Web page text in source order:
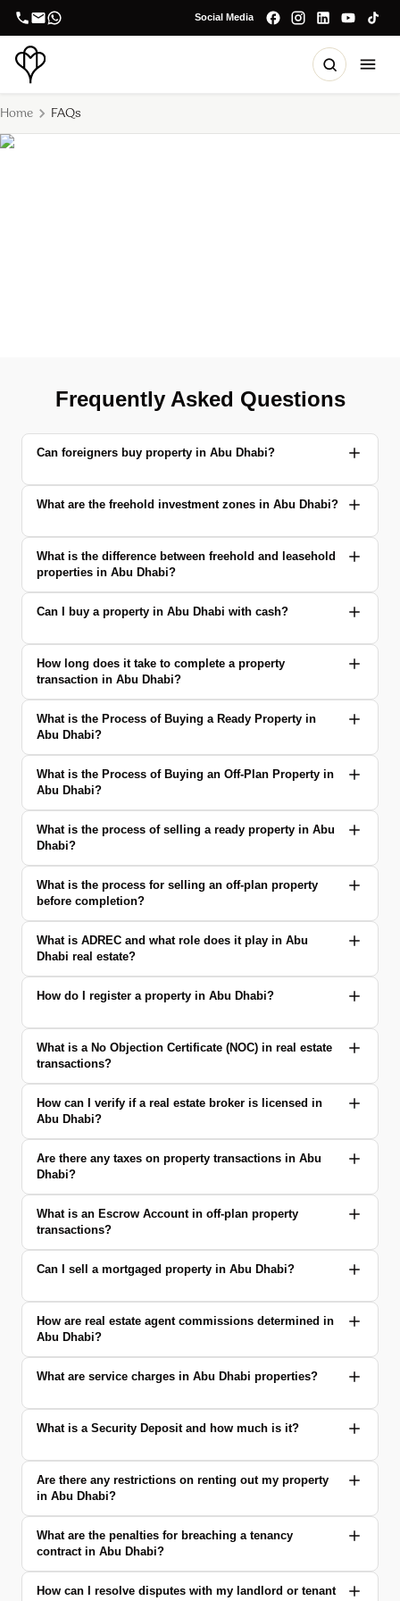
Social Media
Home FAQs
Frequently Asked Questions
Can foreigners buy property in Abu Dhabi?
What are the freehold investment zones in Abu Dhabi?
What is the difference between freehold and leasehold
properties in Abu Dhabi?
Can I buy a property in Abu Dhabi with cash?
How long does it take to complete a property
transaction in Abu Dhabi?
What is the Process of Buying a Ready Property in
Abu Dhabi?
What is the Process of Buying an Off-Plan Property in
Abu Dhabi?
What is the process of selling a ready property in Abu
Dhabi?
What is the process for selling an off-plan property
before completion?
What is ADREC and what role does it play in Abu
Dhabi real estate?
How do I register a property in Abu Dhabi?
What is a No Objection Certificate (NOC) in real estate
transactions?
How can I verify if a real estate broker is licensed in
Abu Dhabi?
Are there any taxes on property transactions in Abu
Dhabi?
What is an Escrow Account in off-plan property
transactions?
Can I sell a mortgaged property in Abu Dhabi?
How are real estate agent commissions determined in
Abu Dhabi?
What are service charges in Abu Dhabi properties?
What is a Security Deposit and how much is it?
Are there any restrictions on renting out my property
in Abu Dhabi?
What are the penalties for breaching a tenancy
contract in Abu Dhabi?
How can I resolve disputes with my landlord or tenant